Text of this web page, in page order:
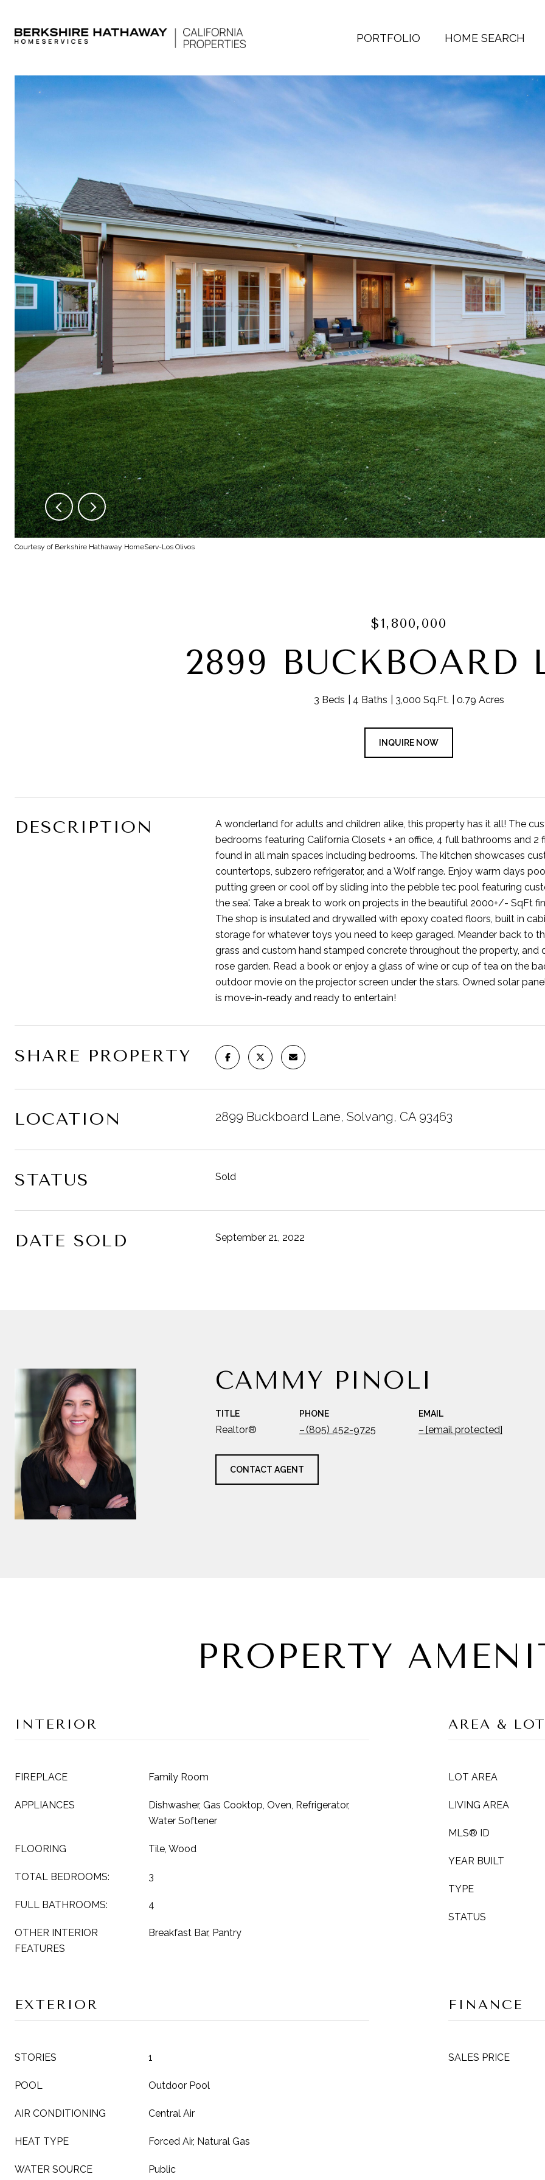
PORTFOLIO HOME SEARCH
Courtesy of Berkshire Hathaway HomeServ-Los Olivos
$1,800,000
2899 BUCKBOARD
3 Beds 4 Baths 3,000 Sq.Ft. 0.79 Acres
INQUIRE NOW
DESCRIPTION
A wonderland for adults and children alike, this property has it all! The
bedrooms featuring California Closets + an office, 4 full bathrooms and
found in all main spaces including bedrooms. The kitchen showcases
countertops, subzero refrigerator, and a Wolf range. Enjoy warm days
putting green or cool off by sliding into the pebble tec pool featuring
the sea'. Take a break to work on projects in the beautiful 2000+/- SqFt
The shop is insulated and drywalled with epoxy coated floors, built in
storage for whatever toys you need to keep garaged. Meander back to
grass and custom hand stamped concrete throughout the property,
rose garden. Read a book or enjoy a glass of wine or cup of tea on the
outdoor movie on the projector screen under the stars. Owned solar
is move-in-ready and ready to entertain!
SHARE PROPERTY
LOCATION 2899 Buckboard Lane, Solvang, CA 93463
STATUS Sold
DATE SOLD September 21, 2022
CAMMY PINOLI
TITLE
Realtor®
PHONE
(805) 452-9725
EMAIL
[email protected]
CONTACT AGENT
PROPERTY
INTERIOR
FIREPLACE Family Room
APPLIANCES
Dishwasher, Gas Cooktop, Oven, Refrigerator,
Water Softener
FLOORING Tile, Wood
TOTAL BEDROOMS: 3
FULL BATHROOMS: 4
OTHER INTERIOR
FEATURES
Breakfast Bar, Pantry
AREA & LOT
LOT AREA
LIVING AREA
MLS® ID
YEAR BUILT
TYPE
STATUS
EXTERIOR
STORIES 1
POOL Outdoor Pool
AIR CONDITIONING Central Air
HEAT TYPE Forced Air, Natural Gas
WATER SOURCE Public
FINANCE
SALES PRICE